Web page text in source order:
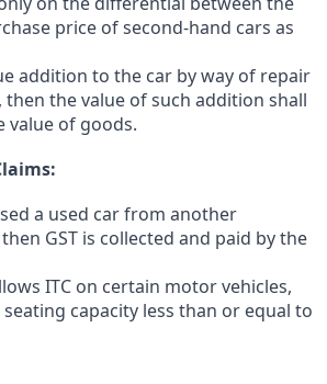
price of second-hand cars as
addition to the car by way of repair
the value of such addition shall
value of goods.
a used car from another
GST is collected and paid by the
ITC on certain motor vehicles,
capacity less than or equal to